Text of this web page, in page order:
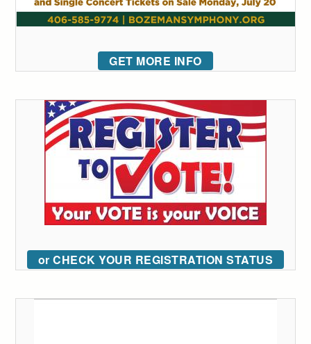
GET MORE INFO
or CHECK YOUR REGISTRATION STATUS